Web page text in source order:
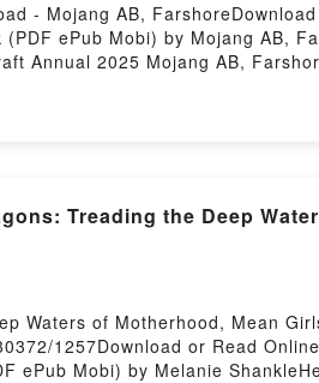
- Mojang AB,
ePub Mobi) by Mojang AB,
Annual 2025 Mojang AB,
Farshore Free
Treading the Deep
Waters of Motherhood, Mean
1257Download or Read
ePub Mobi) by Melanie